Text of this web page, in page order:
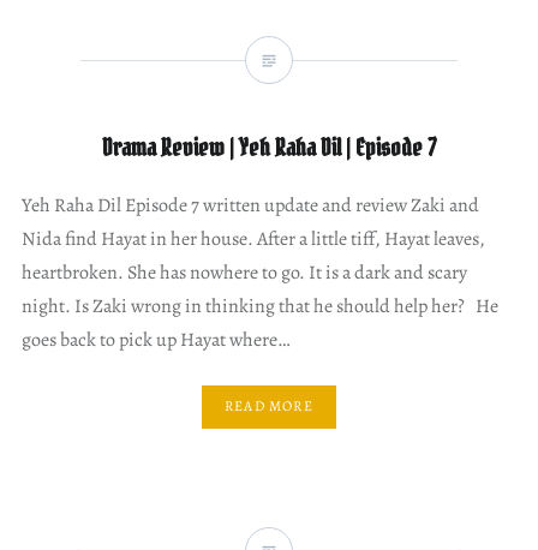
Drama Review | Yeh Raha Dil | Episode 7
Yeh Raha Dil Episode 7 written update and review Zaki and
Nida find Hayat in her house. After a little tiff, Hayat leaves,
heartbroken. She has nowhere to go. It is a dark and scary
night. Is Zaki wrong in thinking that he should help her? He
goes back to pick up Hayat where…
READ MORE